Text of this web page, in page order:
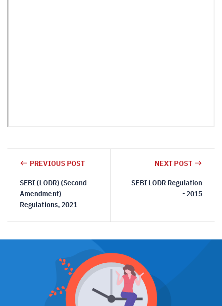
PREVIOUS POST
SEBI (LODR) (Second
Amendment)
Regulations, 2021
NEXT POST
SEBI LODR Regulation
- 2015